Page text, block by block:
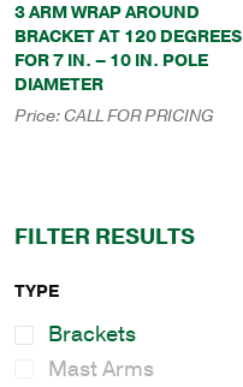
3 ARM WRAP AROUND
BRACKET AT 120 DEGREES
FOR 7 IN. – 10 IN. POLE
DIAMETER
Price:CALL FOR PRICING
FILTER RESULTS
TYPE
Brackets
Mast Arms